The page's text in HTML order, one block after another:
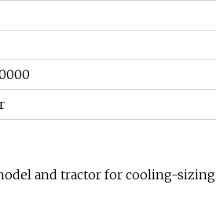
and tractor for cooling-sizing